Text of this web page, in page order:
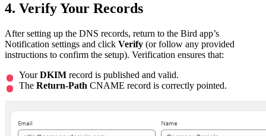
4. Verify Your Records
After setting up the DNS records, return to the Bird app’s
Notification settings and click Verify (or follow any provided
instructions to confirm the setup). Verification ensures that:
YourDKIM record is published and valid.
The Return-Path CNAME record is correctly pointed.